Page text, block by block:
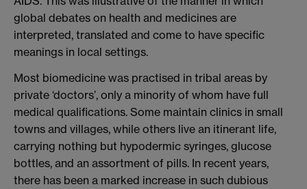
global debates on health and medicines are
interpreted, translated and come to have specific
meanings in local settings.
Most biomedicine was practised in tribal areas by
private ‘doctors’, only a minority of whom have full
medical qualifications. Some maintain clinics in small
towns and villages, while others live an itinerant life,
carrying nothing but hypodermic syringes, glucose
bottles, and an assortment of pills. In recent years,
there has been a marked increase in such dubious